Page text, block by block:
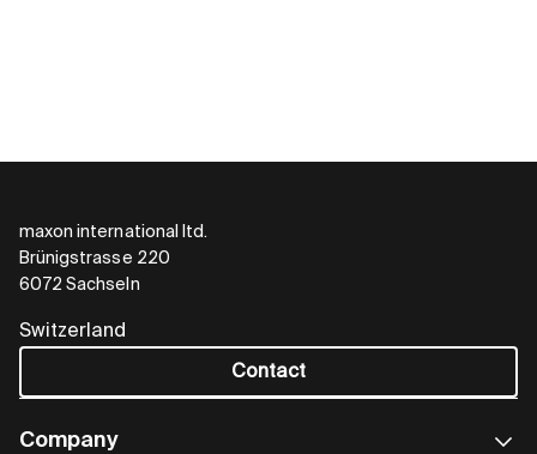
maxon international ltd.
Brünigstrasse 220
6072 Sachseln
Switzerland
Contact
Company